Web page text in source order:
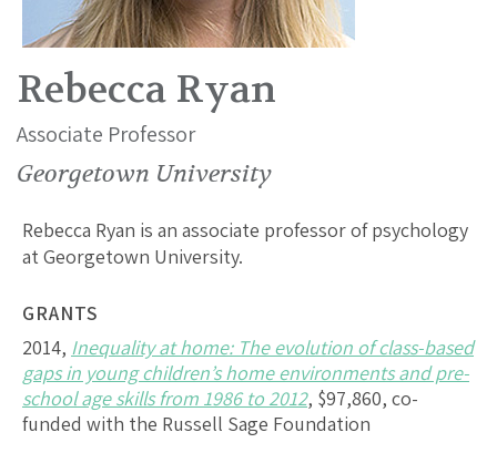
Rebecca Ryan
Associate Professor
Georgetown University
Rebecca Ryan is an associate professor of psychology
at Georgetown University.
GRANTS
2014, Inequality at home: The evolution of class-based
gaps in young children’s home environments and pre-
school age skills from 1986 to 2012, $97,860, co-
funded with the Russell Sage Foundation